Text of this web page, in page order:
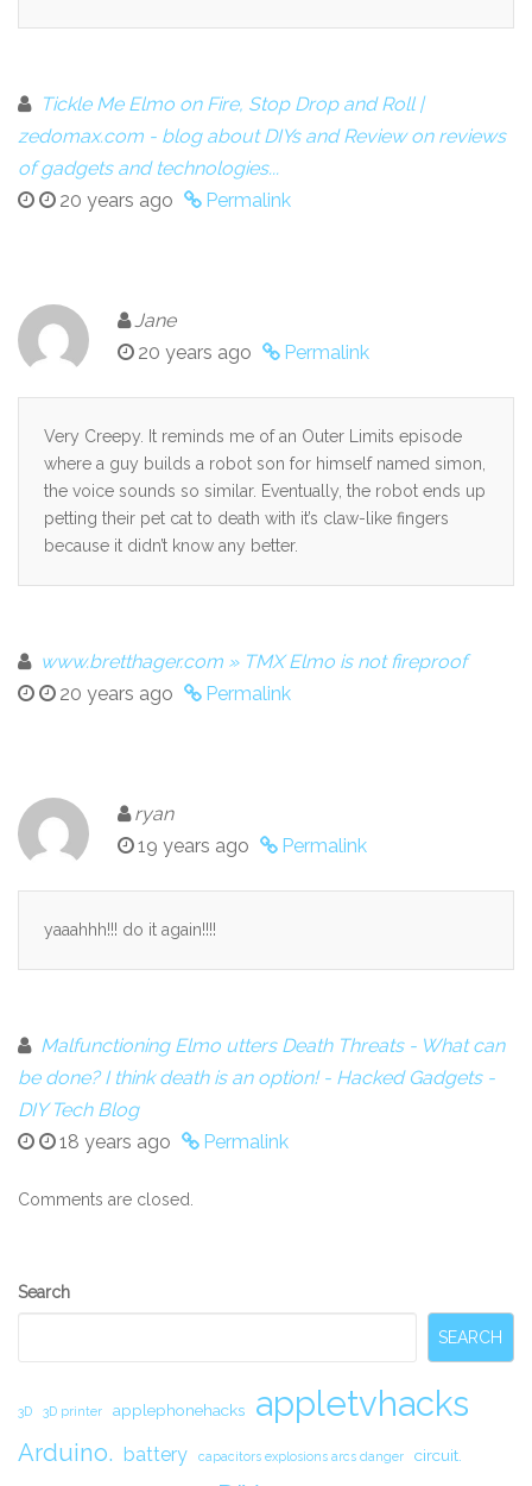
Tickle Me Elmo on Fire, Stop Drop and Roll |
zedomax.com - blog about DIYs and Review on reviews
of gadgets and technologies...
20 years ago
Permalink
Jane
20 years ago
Permalink
Very Creepy. It reminds me of an Outer Limits episode
where a guy builds a robot son for himself named simon,
the voice sounds so similar. Eventually, the robot ends up
petting their pet cat to death with it’s claw-like fingers
because it didn’t know any better.
www.bretthager.com » TMX Elmo is not fireproof
20 years ago
Permalink
ryan
19 years ago
Permalink
yaaahhh!!! do it again!!!!
Malfunctioning Elmo utters Death Threats - What can
be done? I think death is an option! - Hacked Gadgets -
DIY Tech Blog
18 years ago
Permalink
Comments are closed.
Secondary
Search
SEARCH
3D 3D printer applephonehacks appletvhacks
Arduino. battery capacitors explosions arcs danger circuit.